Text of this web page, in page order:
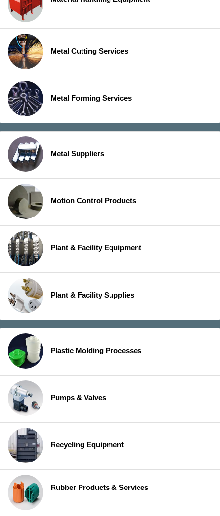
Metal Cutting Services
Metal Forming Services
Metal Suppliers
Motion Control Products
Plant & Facility Equipment
Plant & Facility Supplies
Plastic Molding Processes
Pumps & Valves
Recycling Equipment
Rubber Products & Services